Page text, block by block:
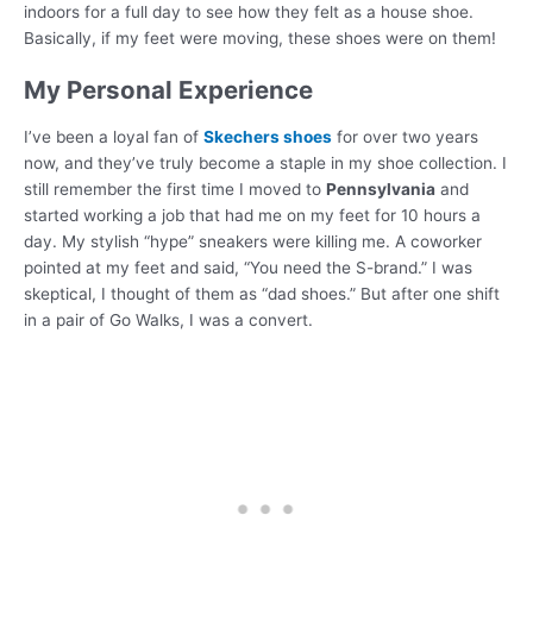
indoors for a full day to see how they felt as a house shoe.
Basically, if my feet were moving, these shoes were on them!
My Personal Experience
I’ve been a loyal fan of Skechers shoes for over two years
now, and they’ve truly become a staple in my shoe collection. I
still remember the first time I moved to Pennsylvania and
started working a job that had me on my feet for 10 hours a
day. My stylish “hype” sneakers were killing me. A coworker
pointed at my feet and said, “You need the S-brand.” I was
skeptical, I thought of them as “dad shoes.” But after one shift
in a pair of Go Walks, I was a convert.